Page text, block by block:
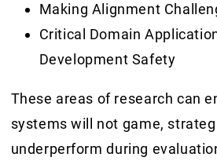
Making Alignment
Critical Domain
Development Safety
These areas of research can
systems will not game,
underperform during